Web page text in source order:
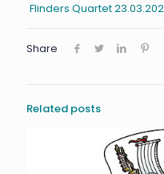
Flinders Quartet
Share
Related posts